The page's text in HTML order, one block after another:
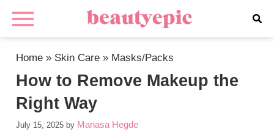
Home » Skin Care » Masks/Packs
How to Remove Makeup the
Right Way
July 15, 2025 by Manasa Hegde